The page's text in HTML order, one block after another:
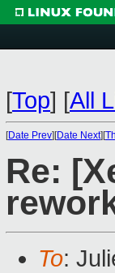
[Top] [All
[Date Prev][Date Next][
Re:
To: